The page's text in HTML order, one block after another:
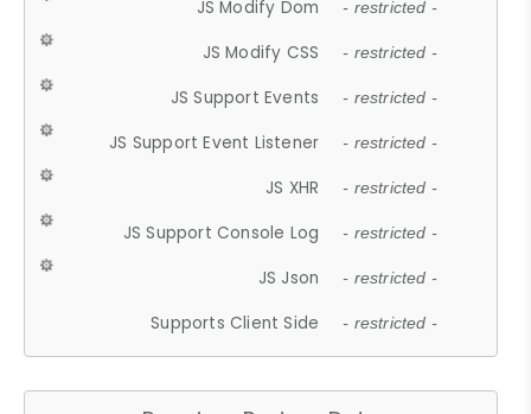
JS Modify Dom - restricted -
JS Modify CSS - restricted -
JS Support Events - restricted -
JS Support Event Listener - restricted -
JS XHR - restricted -
JS Support Console Log - restricted -
JS Json - restricted -
Supports Client Side - restricted -